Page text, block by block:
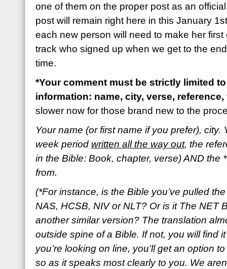
one of them on the proper post as an
post will remain right here in this January
each new person will need to make her
track who signed up when we get to the
time.
*Your comment must be strictly limited
information: name, city, verse,
slower now for those brand new to the
Your name (or first name if you prefer), city.
week period written all the way out, the
in the Bible: Book, chapter, verse) AND the
from.
(*For instance, is the Bible you’ve pulled
NAS, HCSB, NIV or NLT? Or is it The NET
another similar version? The translation
outside spine of a Bible. If not, you will find
you’re looking on line, you’ll get an option
so as it speaks most clearly to you. We